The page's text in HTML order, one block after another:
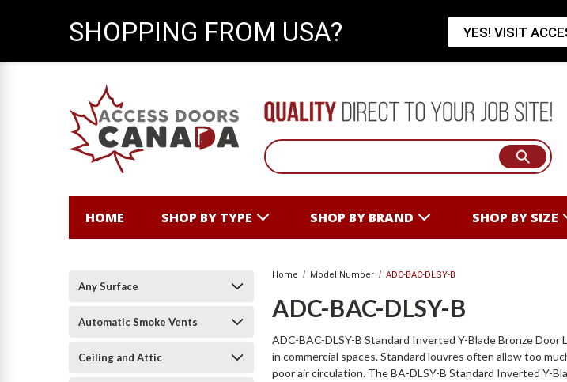
HOME SHOP BY TYPE SHOP BY BRAND SHOP BY SIZE
Any Surface
Automatic Smoke Vents
Ceiling and Attic
Home Model Number ADC-BAC-DLSY-B
ADC-BAC-DLSY-B
ADC-BAC-DLSY-B Standard Inverted Y-Blade Bronze
in commercial spaces. Standard louvres often allow too
poor air circulation. The BA-DLSY-B Standard Inverted Y-
SHOPPING FROM USA? YES! VISIT